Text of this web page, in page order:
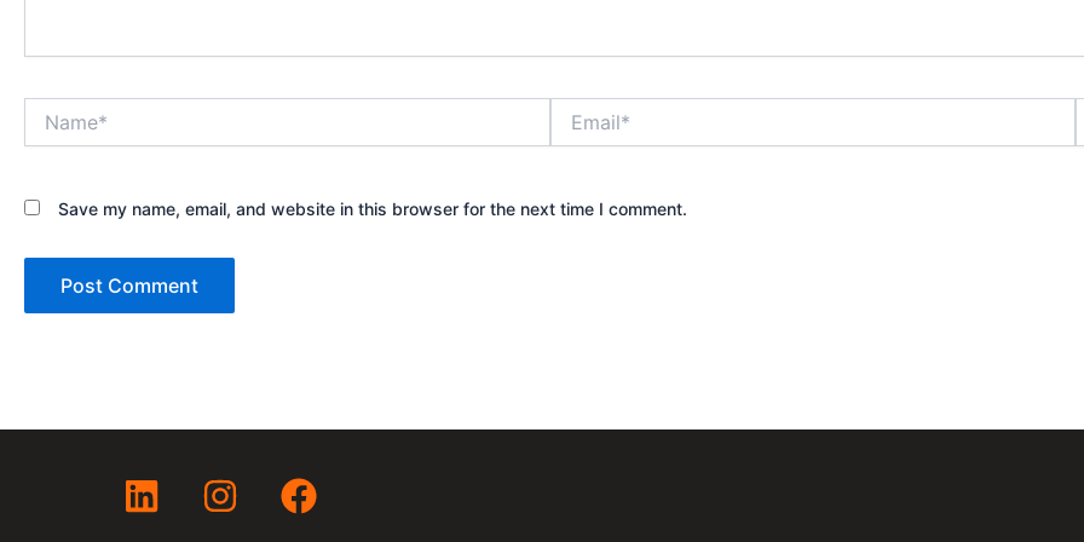
Save my name, email, and website in this browser for the next time I comment.
L
I
F